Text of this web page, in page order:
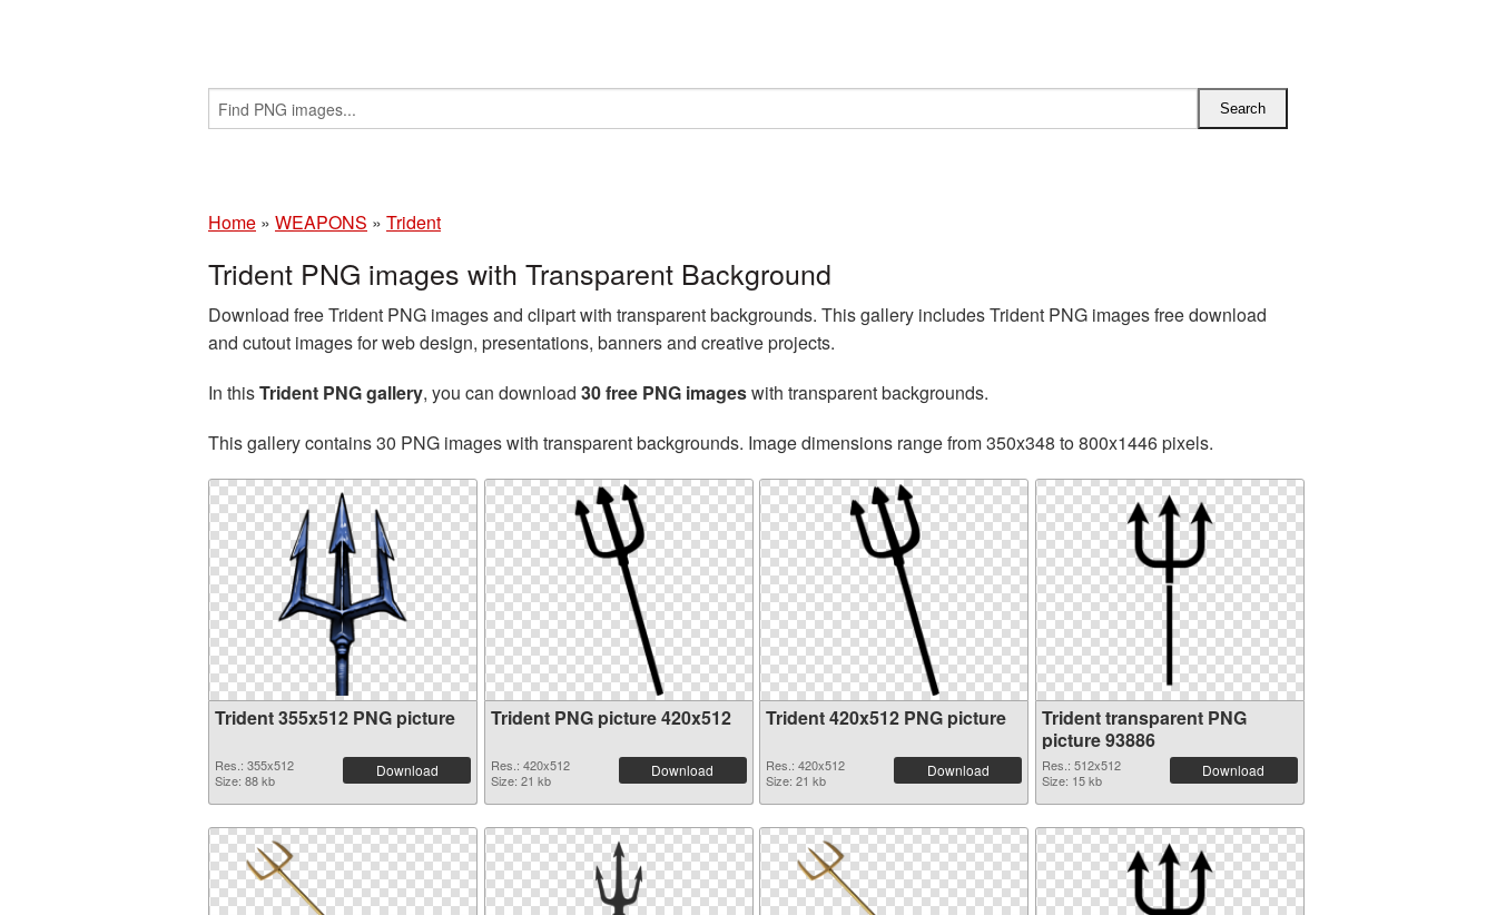
Home » WEAPONS » Trident
Trident PNG images with Transparent Background
Download free Trident PNG images and clipart with transparent backgrounds. This gallery includes Trident PNG images free download
and cutout images for web design, presentations, banners and creative projects.
In thisTrident PNG gallery, you can download 30 free PNG imageswith transparent backgrounds.
This gallery contains 30 PNG images with transparent backgrounds. Image dimensions range from 350x348 to 800x1446 pixels.
Trident 355x512 PNG picture
Res.: 355x512
Size: 88 kb
Download
Trident PNG picture 420x512
Res.: 420x512
Size: 21 kb
Download
Trident 420x512 PNG picture
Res.: 420x512
Size: 21 kb
Download
Trident transparent PNG
picture 93886
Res.: 512x512
Size: 15 kb
Download